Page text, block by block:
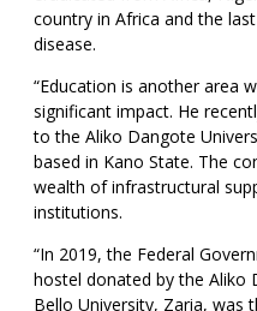
country in Africa and the
disease.
“Education is another area
significant impact. He
to the Aliko Dangote
based in Kano State. The
wealth of infrastructural
institutions.
“In 2019, the Federal
hostel donated by the Aliko
Bello University, Zaria, was